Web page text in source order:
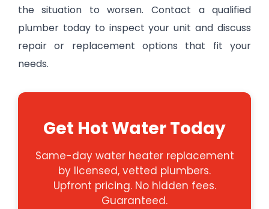
the situation to worsen. Contact a qualified
plumber today to inspect your unit and discuss
repair or replacement options that fit your
needs.
Get Hot Water Today
Same-day water heater replacement
by licensed, vetted plumbers.
Upfront pricing. No hidden fees.
Guaranteed.